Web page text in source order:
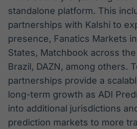
Em
standalone platform. This
partnerships with Kalshi to
presence, Fanatics Markets
States, Matchbook across
Brazil, DAZN, among others.
partnerships provide a
long-term growth as ADI
into additional jurisdictions
prediction markets to more